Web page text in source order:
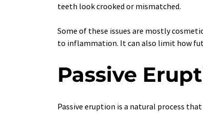
teeth look crooked or mismatched.
Some of these issues are mostly
to inflammation. It can also limit how
Passive
Passive eruption is a natural process